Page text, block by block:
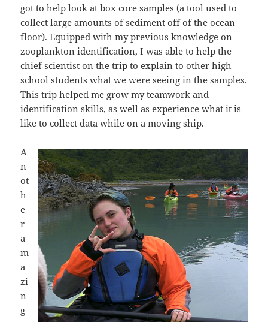
got to help look at box core samples (a tool used to
collect large amounts of sediment off of the ocean
floor). Equipped with my previous knowledge on
zooplankton identification, I was able to help the
chief scientist on the trip to explain to other high
school students what we were seeing in the samples.
This trip helped me grow my teamwork and
identification skills, as well as experience what it is
like to collect data while on a moving ship.
A
n
ot
h
e
r
a
m
a
zi
n
g